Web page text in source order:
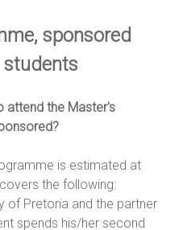
sponsored
attend the Master's
is estimated at
the following:
of Pretoria and the partner
spends his/her second